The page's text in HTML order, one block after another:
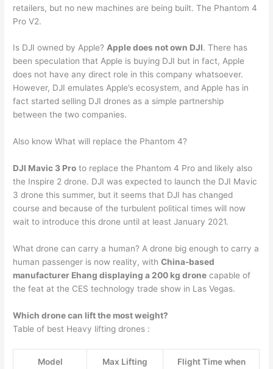
retailers, but no new machines are being built. The Phantom 4
Pro V2.
Is DJI owned by Apple?Apple does not own DJI. There has
been speculation that Apple is buying DJI but in fact, Apple
does not have any direct role in this company whatsoever.
However, DJI emulates Apple’s ecosystem, and Apple has in
fact started selling DJI drones as a simple partnership
between the two companies.
Also know What will replace the Phantom 4?
DJI Mavic 3 Pro to replace the Phantom 4 Pro and likely also
the Inspire 2 drone. DJI was expected to launch the DJI Mavic
3 drone this summer, but it seems that DJI has changed
course and because of the turbulent political times will now
wait to introduce this drone until at least January 2021.
What drone can carry a human? A drone big enough to carry a
human passenger is now reality, withChina-based
manufacturer Ehang displaying a 200 kg drone capable of
the feat at the CES technology trade show in Las Vegas.
Which drone can lift the most weight?
Table of best Heavy lifting drones :
Model
Max Lifting
Flight Time when